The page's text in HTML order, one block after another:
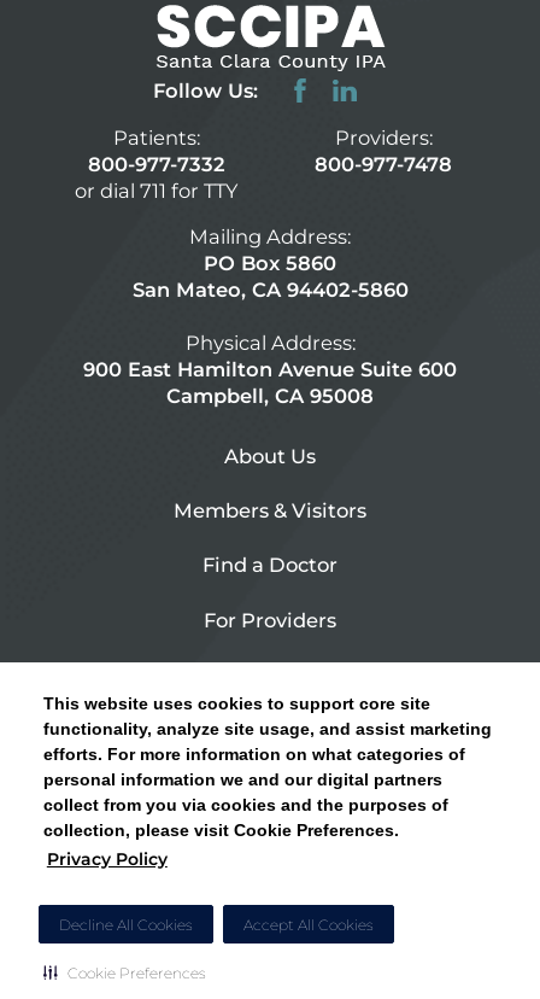
This website uses cookies to support core site
functionality, analyze site usage, and assist marketing
efforts. For more information on what categories of
personal information we and our digital partners
collect from you via cookies and the purposes of
collection, please visit Cookie Preferences.
Privacy Policy
Decline All Cookies Accept All Cookies
Cookie Preferences
CLICK HERE FOR INFORMATION ON OPEN
ENROLLMENT AND HOW TO KEEP YOUR
PCP AND SPECIALISTS
Follow Us:
Patients:
800-977-7332
or dial 711 for TTY
Providers:
800-977-7478
Mailing Address:
PO Box 5860
San Mateo, CA 94402-5860
Physical Address:
900 East Hamilton Avenue Suite 600
Campbell, CA 95008
About Us
Members & Visitors
Find a Doctor
For Providers
Contact Us
Privacy Policy
Site Map